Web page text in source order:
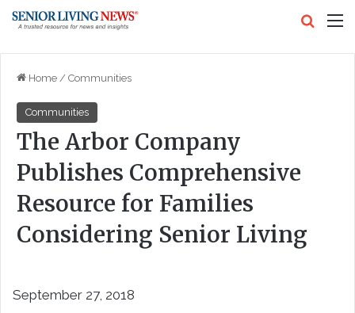
Home / Communities
Communities
The Arbor Company
Publishes Comprehensive
Resource for Families
Considering Senior Living
September 27, 2018